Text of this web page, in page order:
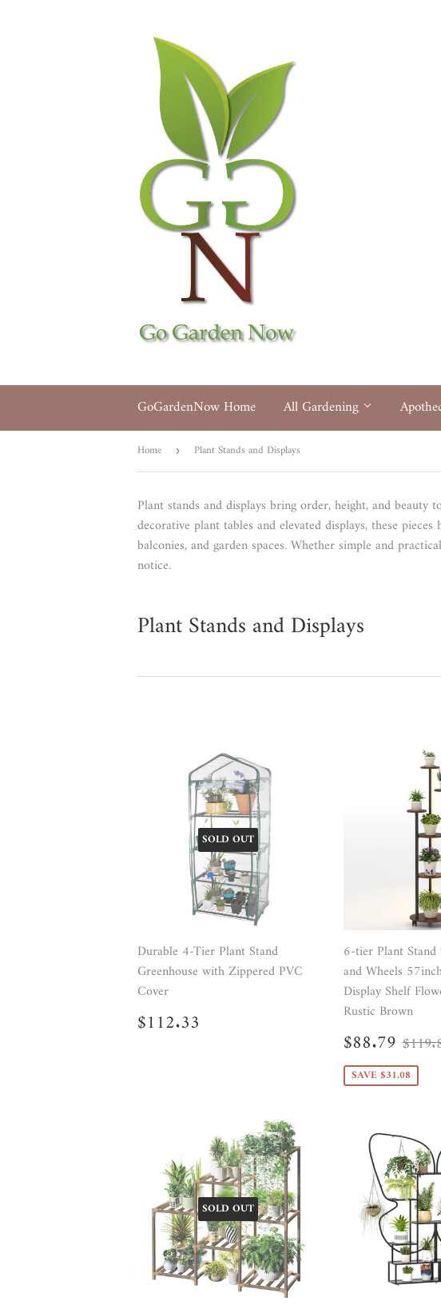
GoGardenNow Home All Gardening
Home › Plant Stands and Displays
Plant stands and displays bring order, height, and
decorative plant tables and elevated displays, these
balconies, and garden spaces. Whether simple and
notice.
Plant Stands and Displays
SOLD OUT
Durable 4-Tier Plant Stand
Greenhouse with Zippered PVC
Cover
Regular
price
$112.33
6-tier Plant
and Wheels
Display Shelf
Rustic Brown
Sale
price
$88.79
SAVE $31.08
SOLD OUT